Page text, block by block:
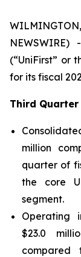
NEWSWIRE)
(“UniFirst” or
for its fiscal
Third
million
quarter of
the core
segment.
Operating
$23.0
compared